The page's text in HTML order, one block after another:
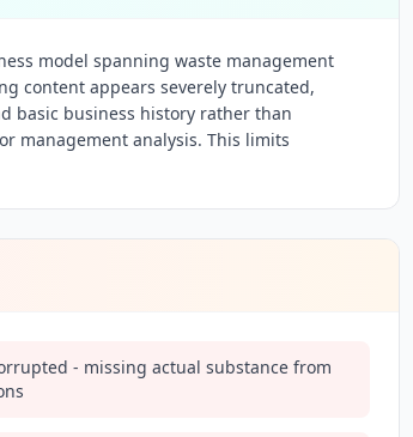
model spanning waste management
content appears severely truncated,
basic business history rather than
management analysis. This limits
- missing actual substance from